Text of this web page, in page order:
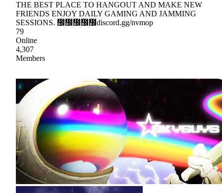
THE BEST PLACE TO HANGOUT AND MAKE NEW
FRIENDS ENJOY DAILY GAMING AND JAMMING
SESSIONS. ᲼᲼᲼᲼᲼discord.gg/nvmop
79
Online
4,307
Members